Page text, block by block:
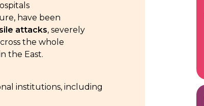
have been
attacks, severely
the whole
the East.
institutions, including